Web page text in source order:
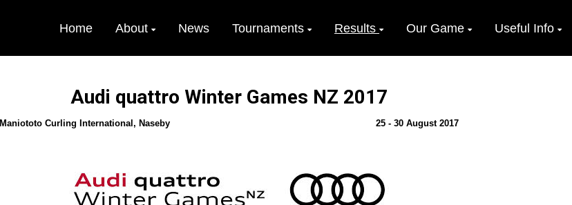
Home About News Tournaments Results Our Game Useful Info
Audi quattro Winter Games NZ 2017
Maniototo Curling International, Naseby 25 - 30 August 2017